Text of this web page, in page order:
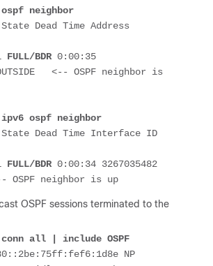
ospf neighbor
Dead Time Address
FULL/BDR 0:00:35
<-- OSPF neighbor is
ipv6 ospf neighbor
Dead Time Interface ID
FULL/BDR 0:00:34 3267035482
OSPF sessions terminated to the
conn all | include OSPF
NP